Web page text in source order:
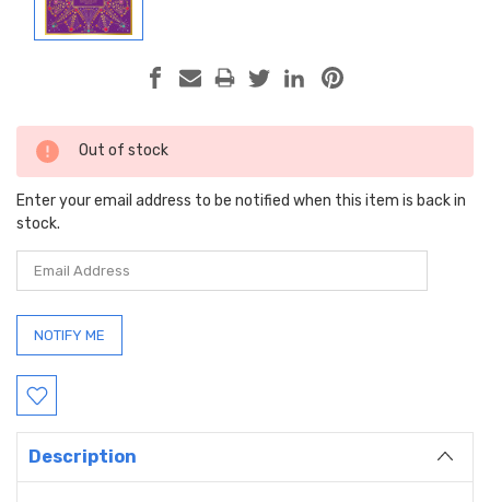
Current
Stock:
Out of stock
Enter your email address to be notified when this item is back in
stock.
Description